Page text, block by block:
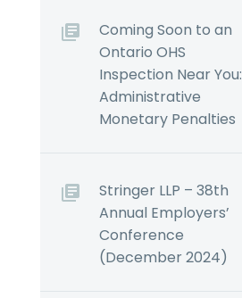
Coming Soon to an
Ontario OHS
Inspection Near You:
Administrative
Monetary Penalties
Stringer LLP – 38th
Annual Employers’
Conference
(December 2024)